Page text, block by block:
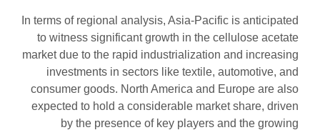
In terms of regional analysis, Asia-Pacific is anticipated
to witness significant growth in the cellulose acetate
market due to the rapid industrialization and increasing
investments in sectors like textile, automotive, and
consumer goods. North America and Europe are also
expected to hold a considerable market share, driven
by the presence of key players and the growing